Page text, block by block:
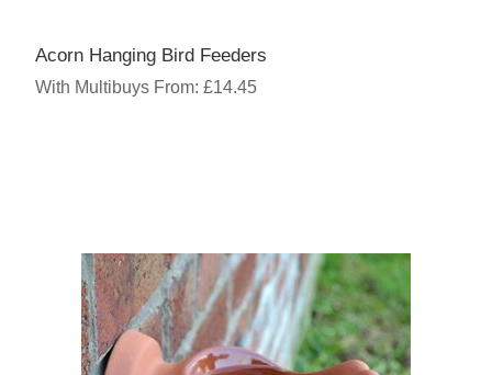
Acorn Hanging Bird Feeders
With Multibuys From: £14.45